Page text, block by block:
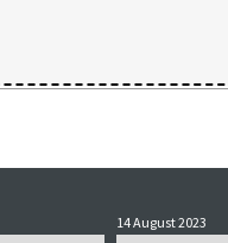
14 August 2023